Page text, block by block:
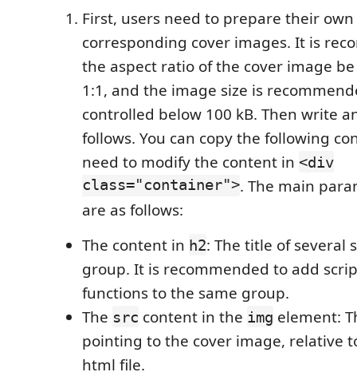
First, users need to prepare their own
corresponding cover images. It is
the aspect ratio of the cover image
1:1, and the image size is
controlled below 100 kB. Then write
follows. You can copy the following
need to modify the content in <div
class="container">. The main
are as follows:
The content in h2: The title of several
group. It is recommended to add
functions to the same group.
The src content in the img element:
pointing to the cover image, relative
html file.